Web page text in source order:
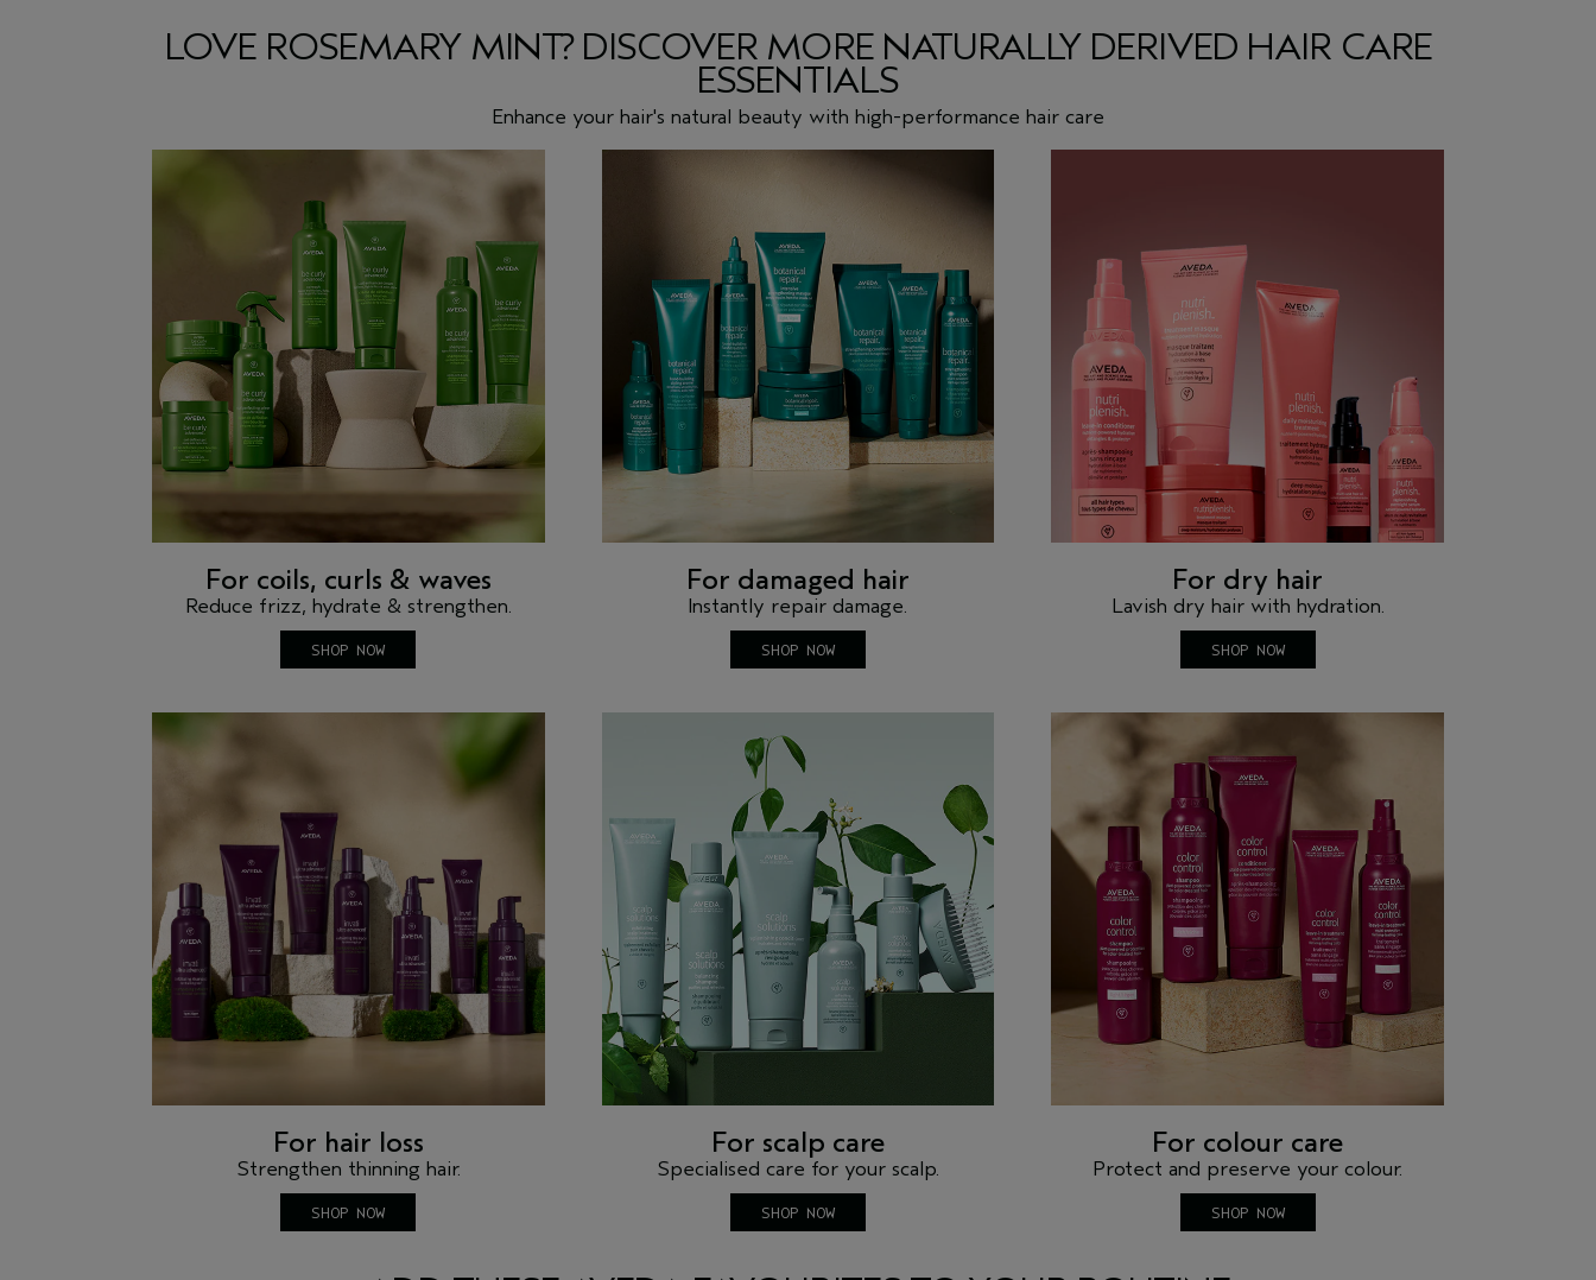
LOVE ROSEMARY MINT? DISCOVER MORE NATURALLY DERIVED HAIR CARE
ESSENTIALS
Enhance your hair's natural beauty with high-performance hair care
For coils, curls & waves
Reduce frizz, hydrate & strengthen.
SHOP NOW
For damaged hair
Instantly repair damage.
SHOP NOW
For dry hair
Lavish dry hair with hydration.
SHOP NOW
For hair loss
Strengthen thinning hair.
SHOP NOW
For scalp care
Specialised care for your scalp.
SHOP NOW
For colour care
Protect and preserve your colour.
SHOP NOW